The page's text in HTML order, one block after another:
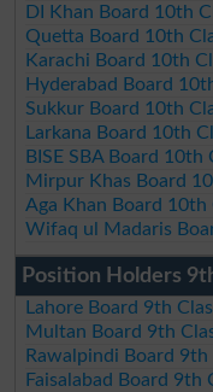
DI Khan Board 10th
Quetta Board 10th
Karachi Board 10th
Hyderabad Board
Sukkur Board 10th
Larkana Board 10th
BISE SBA Board
Mirpur Khas Board
Aga Khan Board
Wifaq ul Madaris
Position Holders
Lahore Board 9th
Multan Board 9th
Rawalpindi Board
Faisalabad Board